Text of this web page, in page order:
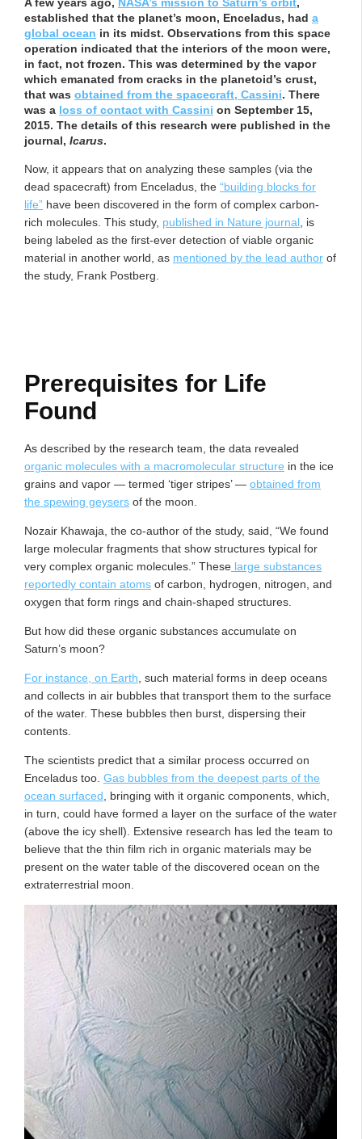
established that the planet’s moon, Enceladus, had a
global ocean in its midst. Observations from this space
operation indicated that the interiors of the moon were,
in fact, not frozen. This was determined by the vapor
which emanated from cracks in the planetoid’s crust,
that was obtained from the spacecraft, Cassini. There
was a loss of contact with Cassini on September 15,
2015. The details of this research were published in the
journal, Icarus.
Now, it appears that on analyzing these samples (via the
dead spacecraft) from Enceladus, the “building blocks for
life” have been discovered in the form of complex carbon-
rich molecules. This study, published in Nature journal , is
being labeled as the first-ever detection of viable organic
material in another world, as mentioned by the lead author of
the study, Frank Postberg.
Prerequisites for Life
Found
As described by the research team, the data revealed
organic molecules with a macromolecular structure in the ice
grains and vapor — termed ‘tiger stripes’ — obtained from
the spewing geysers of the moon.
Nozair Khawaja, the co-author of the study, said, “We found
large molecular fragments that show structures typical for
very complex organic molecules.” These large substances
reportedly contain atoms of carbon, hydrogen, nitrogen, and
oxygen that form rings and chain-shaped structures.
But how did these organic substances accumulate on
Saturn’s moon?
For instance, on Earth , such material forms in deep oceans
and collects in air bubbles that transport them to the surface
of the water. These bubbles then burst, dispersing their
contents.
The scientists predict that a similar process occurred on
Enceladus too. Gas bubbles from the deepest parts of the
ocean surfaced , bringing with it organic components, which,
in turn, could have formed a layer on the surface of the water
(above the icy shell). Extensive research has led the team to
believe that the thin film rich in organic materials may be
present on the water table of the discovered ocean on the
extraterrestrial moon.